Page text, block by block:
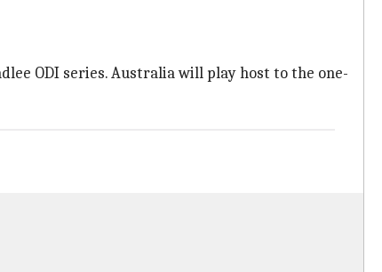
ODI series. Australia will play host to the one-